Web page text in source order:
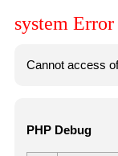
system Error
Cannot access
PHP Debug